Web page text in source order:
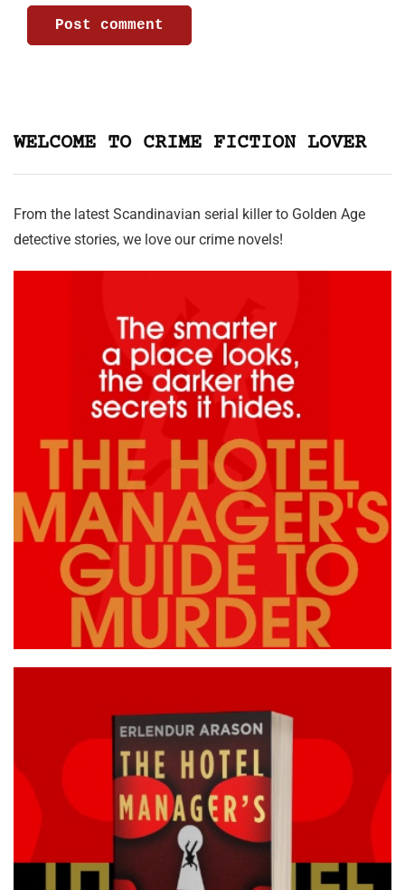
WELCOME TO CRIME FICTION LOVER
From the latest Scandinavian serial killer to Golden Age
detective stories, we love our crime novels!